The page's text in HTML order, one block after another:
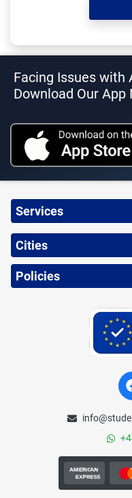
Facing Issues with
Download Our App
Services
Cities
Policies